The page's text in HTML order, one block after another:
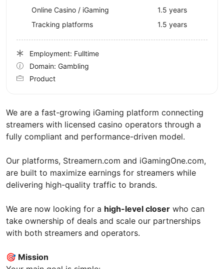
We are a fast-growing iGaming platform connecting
streamers with licensed casino operators through a
fully compliant and performance-driven model.
Our platforms, Streamern.com and iGamingOne.com,
are built to maximize earnings for streamers while
delivering high-quality traffic to brands.
We are now looking for a high-level closer who can
take ownership of deals and scale our partnerships
with both streamers and operators.
🎯 Mission
Online Casino / iGaming
1.5 years
Tracking platforms
1.5 years
Employment: Fulltime
Domain: Gambling
Product